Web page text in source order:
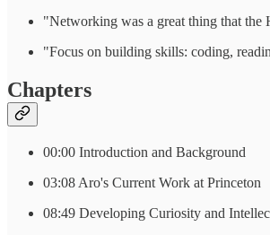
"Networking was a great thing that
"Focus on building skills: coding,
Chapters
00:00 Introduction and Background
03:08 Aro's Current Work at Princeton
08:49 Developing Curiosity and